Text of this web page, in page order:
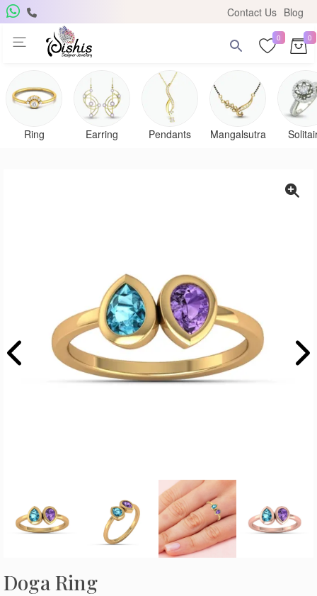
Contact Us Blog
0 0
Ring Earring Pendants Mangalsutra
Doga Ring
×
Get Free Pendant
Subscribe to the DISHIS mailing list and be the lucky
winner of a beautiful gold and diamond pendant.
Don't show again